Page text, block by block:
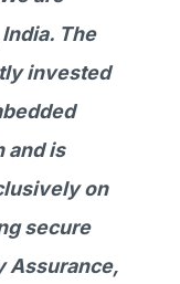
The
invested
and is
on
secure
Assurance,